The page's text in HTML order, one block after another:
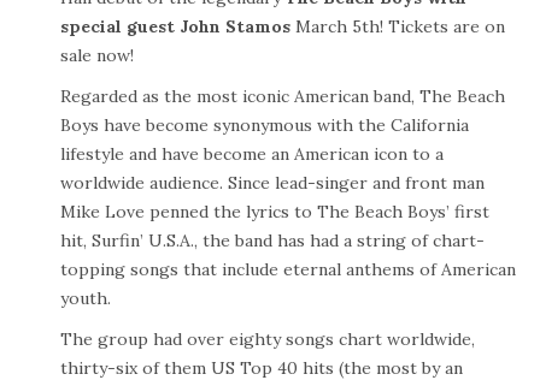
special guest John Stamos March 5th! Tickets are on
sale now!
Regarded as the most iconic American band, The Beach
Boys have become synonymous with the California
lifestyle and have become an American icon to a
worldwide audience. Since lead-singer and front man
Mike Love penned the lyrics to The Beach Boys’ first
hit, Surfin’ U.S.A., the band has had a string of chart-
topping songs that include eternal anthems of American
youth.
The group had over eighty songs chart worldwide,
thirty-six of them US Top 40 hits (the most by an